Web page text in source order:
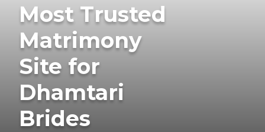
Most Trusted
Matrimony
Site for
Dhamtari
Brides